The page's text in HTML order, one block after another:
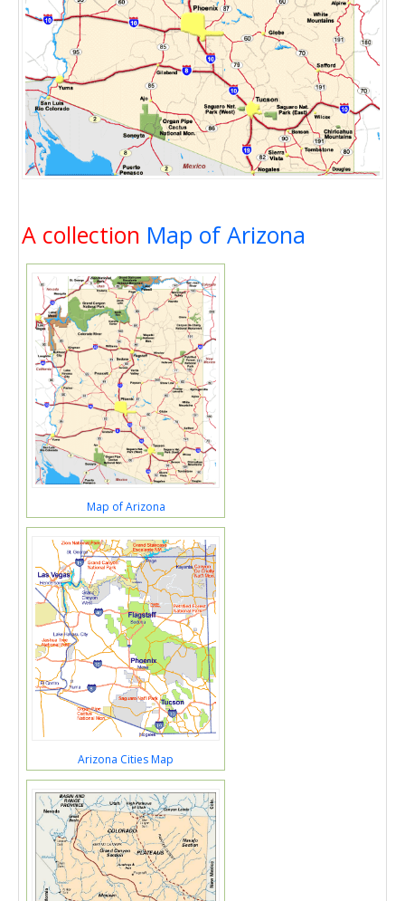
A collection Map of Arizona
Map of Arizona
Arizona Cities Map